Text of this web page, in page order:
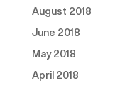
August 2018
June 2018
May 2018
April 2018